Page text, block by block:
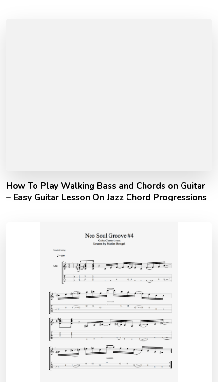
How To Play Walking Bass and Chords on Guitar
– Easy Guitar Lesson On Jazz Chord Progressions